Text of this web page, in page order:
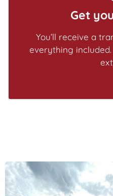
Get
You’ll receive a
everything